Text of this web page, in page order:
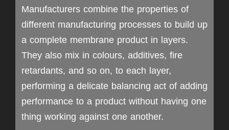
Manufacturers combine the properties of
different manufacturing processes to build up
a complete membrane product in layers.
They also mix in colours, additives, fire
retardants, and so on, to each layer,
performing a delicate balancing act of adding
performance to a product without having one
thing working against one another.